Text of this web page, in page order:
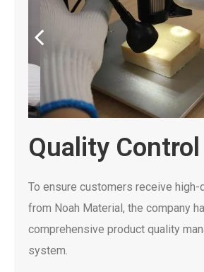
Quality Control
To ensure customers receive high-
from Noah Material, the company
comprehensive product quality
system.